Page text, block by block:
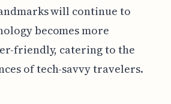
will continue to
becomes more
friendly, catering to the
of tech-savvy travelers.